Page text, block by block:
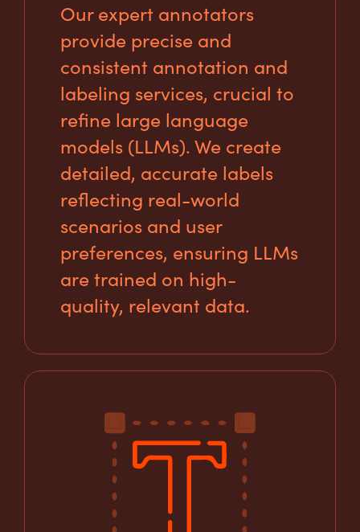
Our expert annotators
provide precise and
consistent annotation and
labeling services, crucial to
refine large language
models (LLMs). We create
detailed, accurate labels
reflecting real-world
scenarios and user
preferences, ensuring LLMs
are trained on high-
quality, relevant data.